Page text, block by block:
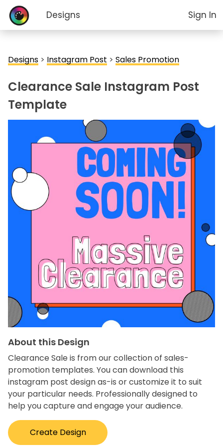
Designs Sign In
Designs > Instagram Post > Sales Promotion
Clearance Sale Instagram Post
Template
About this Design
Clearance Sale is from our collection of sales-
promotion templates. You can download this
instagram post design as-is or customize it to suit
your particular needs. Professionally designed to
help you capture and engage your audience.
Create Design